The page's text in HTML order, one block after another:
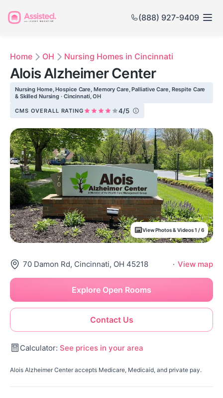
(888) 927-9409
Home OH Nursing Homes in Cincinnati
Alois Alzheimer Center
Nursing Home, Hospice Care, Memory Care, Palliative Care, Respite Care
& Skilled Nursing · Cincinnati, OH
CMS OVERALL RATING 4/5
View Photos & Videos 1 / 6
70 Damon Rd, Cincinnati, OH 45218 · View map
Contact Us
Explore Open Rooms
Calculator: See prices in your area
Alois Alzheimer Center accepts Medicare, Medicaid, and private pay.